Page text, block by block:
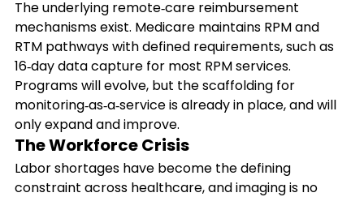
The underlying remote‑care reimbursement
mechanisms exist. Medicare maintains RPM and
RTM pathways with defined requirements, such as
16‑day data capture for most RPM services.
Programs will evolve, but the scaffolding for
monitoring‑as‑a‑service is already in place, and will
only expand and improve.
The Workforce Crisis
Labor shortages have become the defining
constraint across healthcare, and imaging is no